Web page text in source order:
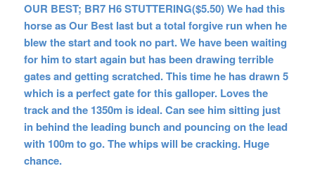
OUR BEST; BR7 H6 STUTTERING($5.50) We had this
horse as Our Best last but a total forgive run when he
blew the start and took no part. We have been waiting
for him to start again but has been drawing terrible
gates and getting scratched. This time he has drawn 5
which is a perfect gate for this galloper. Loves the
track and the 1350m is ideal. Can see him sitting just
in behind the leading bunch and pouncing on the lead
with 100m to go. The whips will be cracking. Huge
chance.